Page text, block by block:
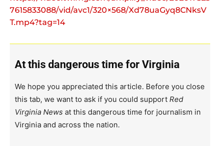
7615833088/vid/avc1/320×568/Xd78uaGyq8CNksV
T.mp4?tag=14
At this dangerous time for Virginia
We hope you appreciated this article. Before you close
this tab, we want to ask if you could support Red
Virginia News at this dangerous time for journalism in
Virginia and across the nation.